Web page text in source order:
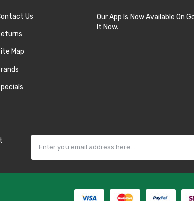
Us
Map
Our App Is Now Available On
It Now.